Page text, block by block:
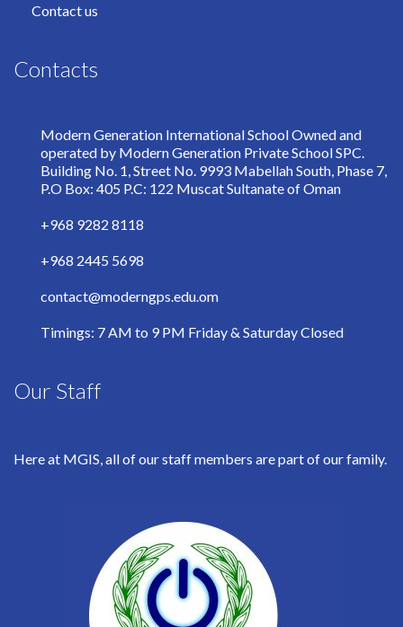
Contact us
Contacts
Modern Generation International School Owned and
operated by Modern Generation Private School SPC.
Building No. 1, Street No. 9993 Mabellah South, Phase 7,
P.O Box: 405 P.C: 122 Muscat Sultanate of Oman
+968 9282 8118
+968 2445 5698
contact@moderngps.edu.om
Timings: 7 AM to 9 PM Friday & Saturday Closed
Our Staff
Here at MGIS, all of our staff members are part of our family.